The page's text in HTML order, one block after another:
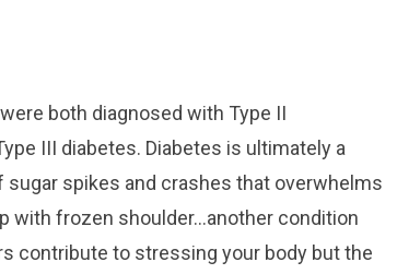
were both diagnosed with Type II
III diabetes. Diabetes is ultimately a
spikes and crashes that overwhelms
with frozen shoulder…another condition
contribute to stressing your body but the